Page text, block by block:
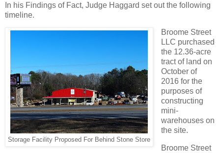
In his Findings of Fact, Judge Haggard set out the following
timeline.
Storage Facility Proposed For Behind Stone Store
Broome Street
LLC purchased
the 12.36-acre
tract of land on
October of
2016 for the
purposes of
constructing
mini-
warehouses on
the site.
Broome Street